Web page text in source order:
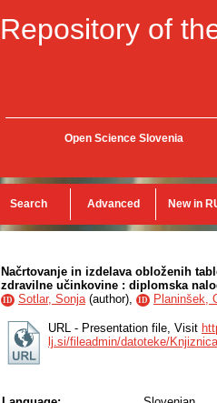
Repository of
Open Science Slovenia
Search Advanced New in
Načrtovanje in izdelava obloženih
zdravilne učinkovine : diplomska
ID Sotlar, Sonja(author), ID Planinšek,
URL - Presentation file, Visit
lj.si/fileadmin/datoteke/